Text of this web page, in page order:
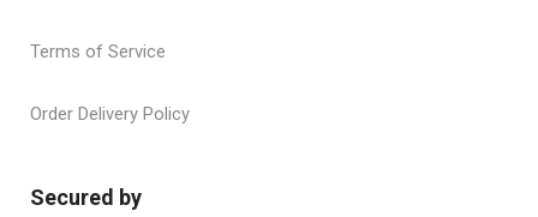
Terms of Service
Order Delivery Policy
Secured by